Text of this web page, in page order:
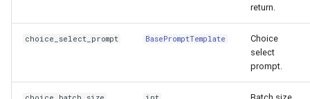
return.
choice_select_prompt BasePromptTemplate
Choice
select
prompt.